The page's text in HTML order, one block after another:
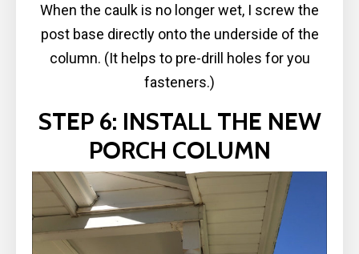
When the caulk is no longer wet, I screw the
post base directly onto the underside of the
column. (It helps to pre-drill holes for you
fasteners.)
STEP 6: INSTALL THE NEW
PORCH COLUMN